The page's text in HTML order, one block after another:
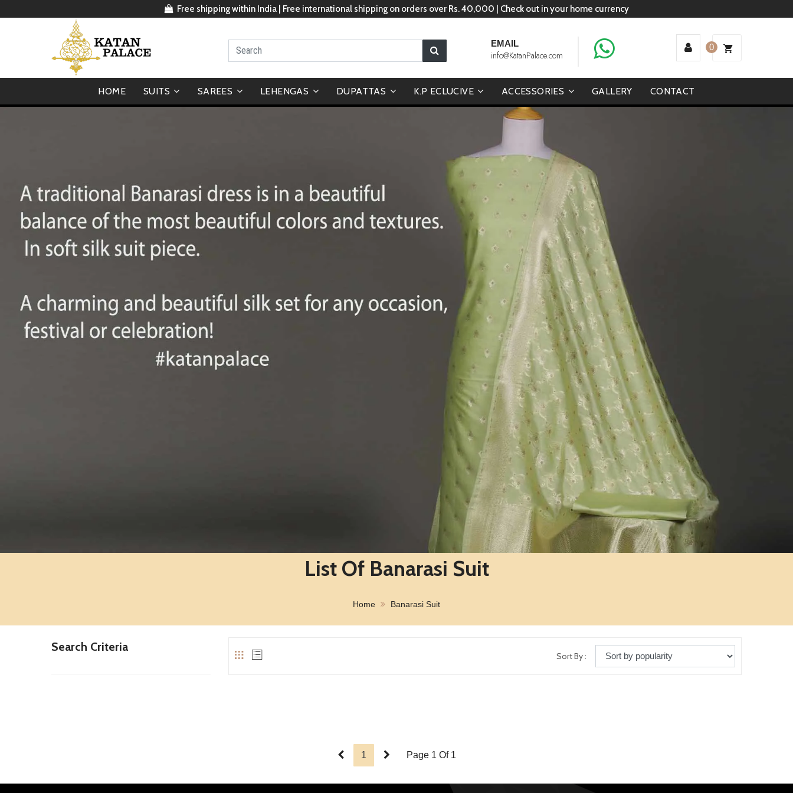
Free shipping within India | Free international shipping on orders over Rs. 40,000 | Check out in your home currency
EMAIL
info@KatanPalace.com
0
HOME SUITS SAREES LEHENGAS DUPATTAS K.P ECLUCIVE ACCESSORIES GALLERY CONTACT
List Of Banarasi Suit
Home Banarasi Suit
Search Criteria
Sort By :
1 Page 1 Of 1